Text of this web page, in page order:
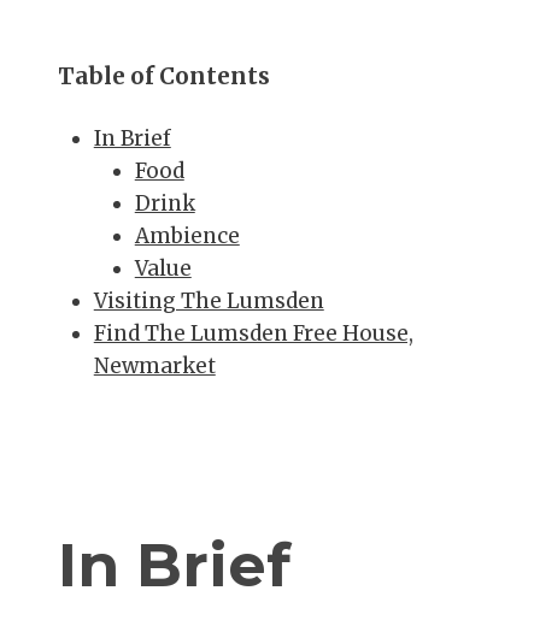
Table of Contents
In Brief
Food
Drink
Ambience
Value
Visiting The Lumsden
Find The Lumsden Free House,
Newmarket
In Brief